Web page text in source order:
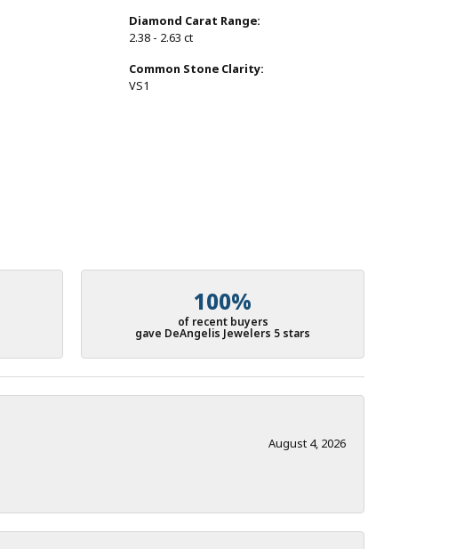
Diamond Carat Range:
2.38 - 2.63 ct
Common Stone Clarity:
VS1
100%
of recent buyers
gave DeAngelis Jewelers 5 stars
August 4, 2026